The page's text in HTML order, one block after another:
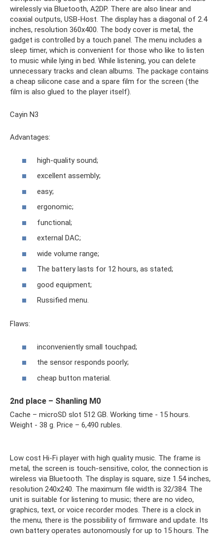
wirelessly via Bluetooth, A2DP. There are also linear and
coaxial outputs, USB-Host. The display has a diagonal of 2.4
inches, resolution 360x400. The body cover is metal, the
gadget is controlled by a touch panel. The menu includes a
sleep timer, which is convenient for those who like to listen
to music while lying in bed. While listening, you can delete
unnecessary tracks and clean albums. The package contains
a cheap silicone case and a spare film for the screen (the
film is also glued to the player itself).
Cayin N3
Advantages:
high-quality sound;
excellent assembly;
easy;
ergonomic;
functional;
external DAC;
wide volume range;
The battery lasts for 12 hours, as stated;
good equipment;
Russified menu.
Flaws:
inconveniently small touchpad;
the sensor responds poorly;
cheap button material.
2nd place – Shanling M0
Cache – microSD slot 512 GB. Working time - 15 hours.
Weight - 38 g. Price – 6,490 rubles.
Low cost Hi-Fi player with high quality music. The frame is
metal, the screen is touch-sensitive, color, the connection is
wireless via Bluetooth. The display is square, size 1.54 inches,
resolution 240x240. The maximum file width is 32/384. The
unit is suitable for listening to music; there are no video,
graphics, text, or voice recorder modes. There is a clock in
the menu, there is the possibility of firmware and update. Its
own battery operates autonomously for up to 15 hours. The